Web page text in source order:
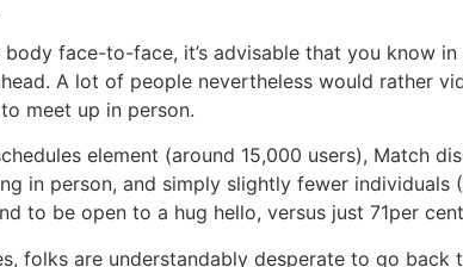
face-to-face, it’s advisable that you know
A lot of people nevertheless would rather
meet up in person.
element (around 15,000 users), Match
in person, and simply slightly fewer individuals
to be open to a hug hello, versus just 71per
folks are understandably desperate to go back